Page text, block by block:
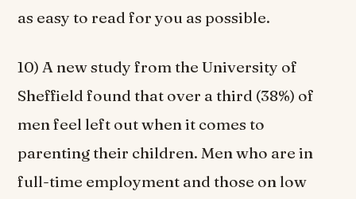
as easy to read for you as possible.
10) A new study from the University of
Sheffield found that over a third (38%) of
men feel left out when it comes to
parenting their children. Men who are in
full-time employment and those on low